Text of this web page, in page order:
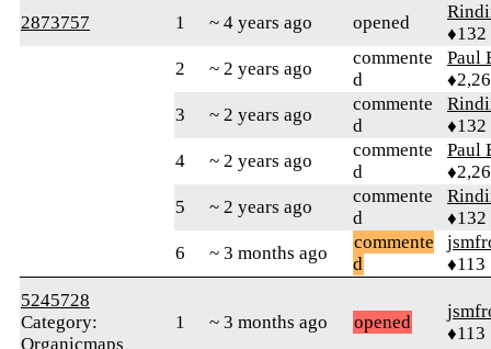
2873757
1 ~ 4 years ago opened
♦132
2
~ 2 years ago
commente
d
Paul
3
~ 2 years ago
commente
d
♦132
4
~ 2 years ago
commente
d
Paul
5
~ 2 years ago
commente
d
♦132
6
~ 3 months ago
commente
d
♦113
5245728
Category:
Organicmaps
1 ~ 3 months ago opened
♦113